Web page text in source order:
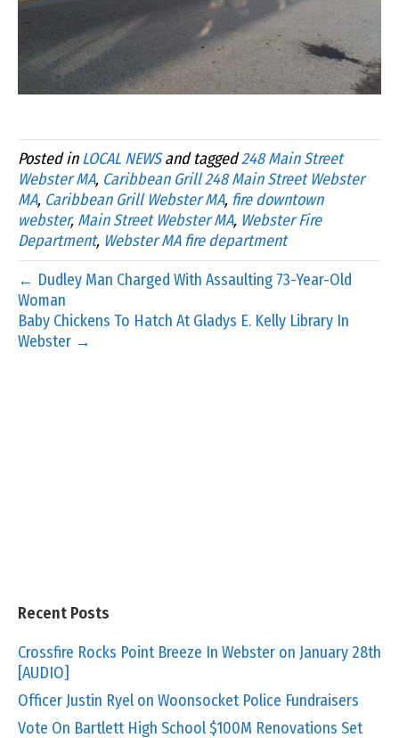
Posted inLOCAL NEWSand tagged248 Main Street
Webster MA, Caribbean Grill 248 Main Street Webster
MA, Caribbean Grill Webster MA, fire downtown
webster, Main Street Webster MA, Webster Fire
Department, Webster MA fire department
← Dudley Man Charged With Assaulting 73-Year-Old
Woman
Baby Chickens To Hatch At Gladys E. Kelly Library In
Webster →
Recent Posts
Crossfire Rocks Point Breeze In Webster on January 28th
[AUDIO]
Officer Justin Ryel on Woonsocket Police Fundraisers
Vote On Bartlett High School $100M Renovations Set